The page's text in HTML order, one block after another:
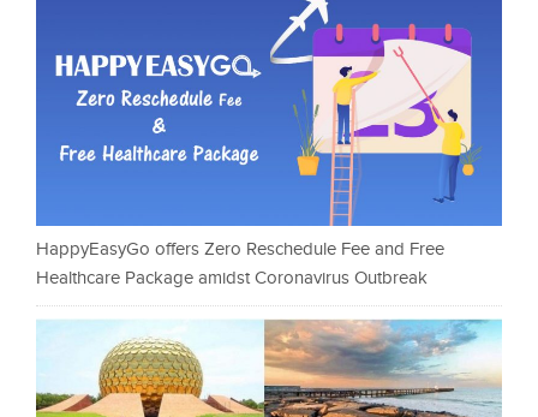
HappyEasyGo offers Zero Reschedule Fee and Free
Healthcare Package amidst Coronavirus Outbreak